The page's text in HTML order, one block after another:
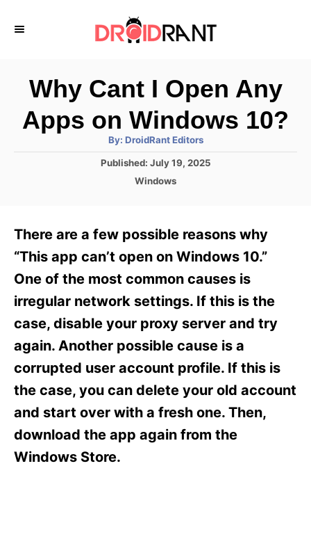
Why Cant I Open Any
Apps on Windows 10?
By: A
h
DroidRant Editors
P
d
n
Published: July 19, 2025
C
g
o
i
e
Windows
There are a few possible reasons why
“This app can’t open on Windows 10.”
One of the most common causes is
irregular network settings. If this is the
case, disable your proxy server and try
again. Another possible cause is a
corrupted user account profile. If this is
the case, you can delete your old account
and start over with a fresh one. Then,
download the app again from the
Windows Store.